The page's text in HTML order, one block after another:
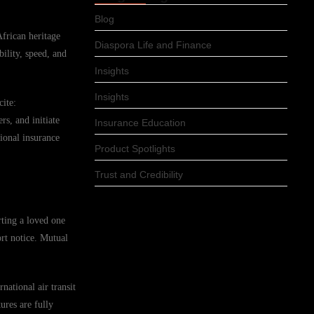
heritage
speed, and
and initiate
insurance
a loved one
notice. Mutual
air transit
are fully
Blog
Diaspora Life and Finance
Insights
Insights
Insurance Education
Product Spotlights
Trust and Credibility